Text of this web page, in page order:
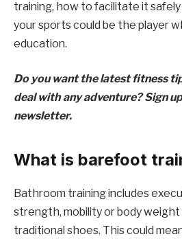
training, how to facilitate it
your sports could be the player
education.
Do you want the latest fitness
deal with any adventure? Sign
newsletter.
What is barefoot
Bathroom training includes
strength, mobility or body
traditional shoes. This could